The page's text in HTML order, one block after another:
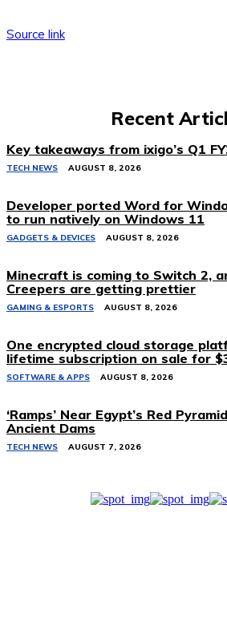
Source link
Recent
Key takeaways from ixigo’s Q1
TECH NEWS AUGUST 8, 2026
Developer ported Word for
to run natively on Windows 11
GADGETS & DEVICES AUGUST 8, 2026
Minecraft is coming to Switch 2,
Creepers are getting prettier
GAMING & ESPORTS AUGUST 8, 2026
One encrypted cloud storage
lifetime subscription on sale for
SOFTWARE & APPS AUGUST 8, 2026
‘Ramps’ Near Egypt’s Red
Ancient Dams
TECH NEWS AUGUST 7, 2026